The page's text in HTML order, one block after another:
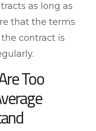
as long as
that the terms
contract is
Too